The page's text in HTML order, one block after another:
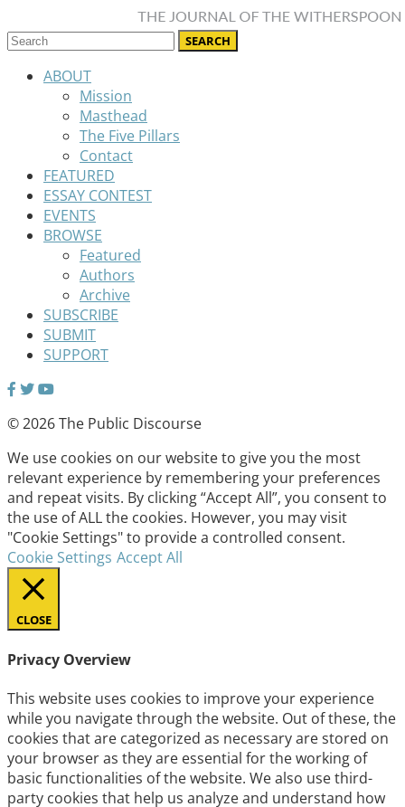
ABOUT
Mission
Masthead
The Five Pillars
Contact
FEATURED
ESSAY CONTEST
EVENTS
BROWSE
Featured
Authors
Archive
SUBSCRIBE
SUBMIT
SUPPORT
© 2026 The Public Discourse
We use cookies on our website to give you the most
relevant experience by remembering your preferences
and repeat visits. By clicking “Accept All”, you consent to
the use of ALL the cookies. However, you may visit
"Cookie Settings" to provide a controlled consent.
Cookie Settings Accept All
CLOSE
Privacy Overview
This website uses cookies to improve your experience
while you navigate through the website. Out of these, the
cookies that are categorized as necessary are stored on
your browser as they are essential for the working of
basic functionalities of the website. We also use third-
party cookies that help us analyze and understand how